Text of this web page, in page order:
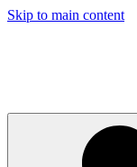
Skip to main content